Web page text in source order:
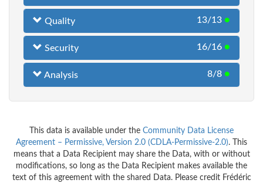
Quality 13/13 ●
Security 16/16 ●
Analysis 8/8 ●
This data is available under the Community Data License
Agreement – Permissive, Version 2.0 (CDLA-Permissive-2.0). This
means that a Data Recipient may share the Data, with or without
modifications, so long as the Data Recipient makes available the
text of this agreement with the shared Data. Please credit Frédéric